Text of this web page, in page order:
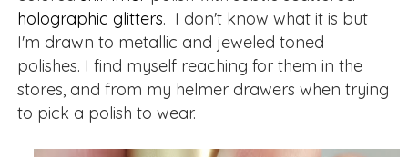
holographic glitters. I don't know what it is but
I'm drawn to metallic and jeweled toned
polishes. I find myself reaching for them in the
stores, and from my helmer drawers when trying
to pick a polish to wear.